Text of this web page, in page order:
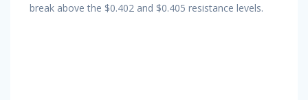
break above the $0.402 and $0.405 resistance levels.